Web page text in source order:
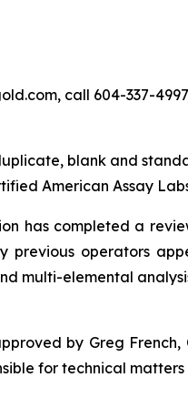
call 604-337-
blank and
American Assay
has completed a
operators
multi-elemental
by Greg French,
for technical